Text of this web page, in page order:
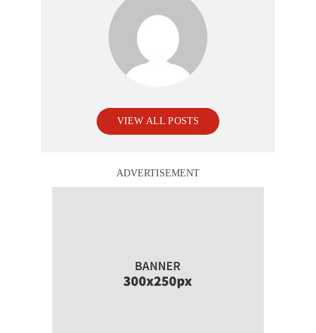
VIEW ALL POSTS
ADVERTISEMENT